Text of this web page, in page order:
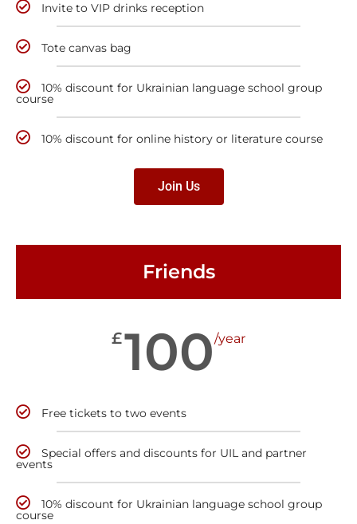
Invite to VIP drinks reception
Tote canvas bag
10% discount for Ukrainian language school group
course
10% discount for online history or literature course
Join Us
Friends
£100/year
Free tickets to two events
Special offers and discounts for UIL and partner
events
10% discount for Ukrainian language school group
course